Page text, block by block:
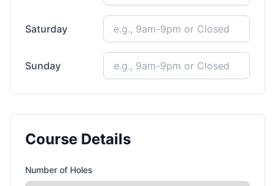
Saturday
Sunday
Course Details
Number of Holes